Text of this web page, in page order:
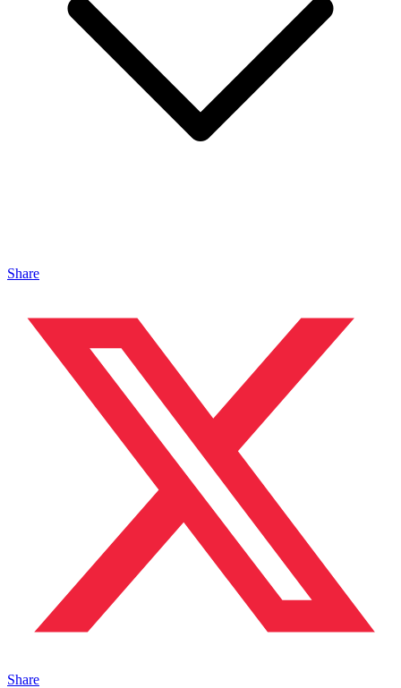
Share
Share